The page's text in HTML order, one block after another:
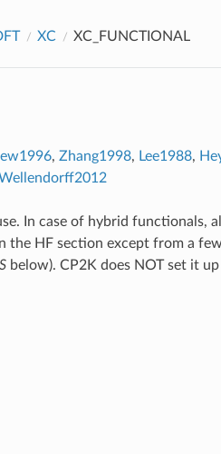
XC XC_FUNCTIONAL
, Zhang1998, Lee1988,
In case of hybrid functionals,
the HF section except from a
below). CP2K does NOT set it